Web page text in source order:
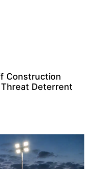
Construction
Deterrent